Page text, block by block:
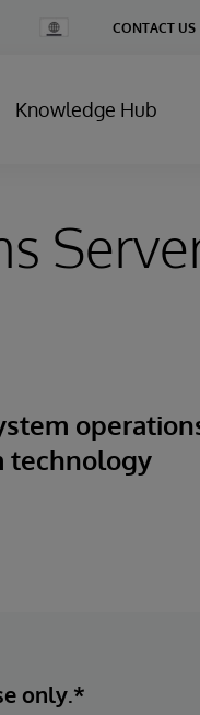
Change
Country
CONTACT US
Knowledge Hub
technology
only.*